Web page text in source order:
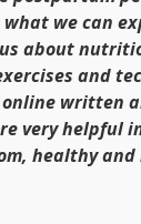
we can
about
and
written
very helpful
healthy